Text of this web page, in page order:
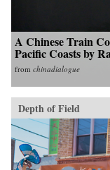
A Chinese Train
Pacific Coasts by
from chinadialogue
Depth of Field